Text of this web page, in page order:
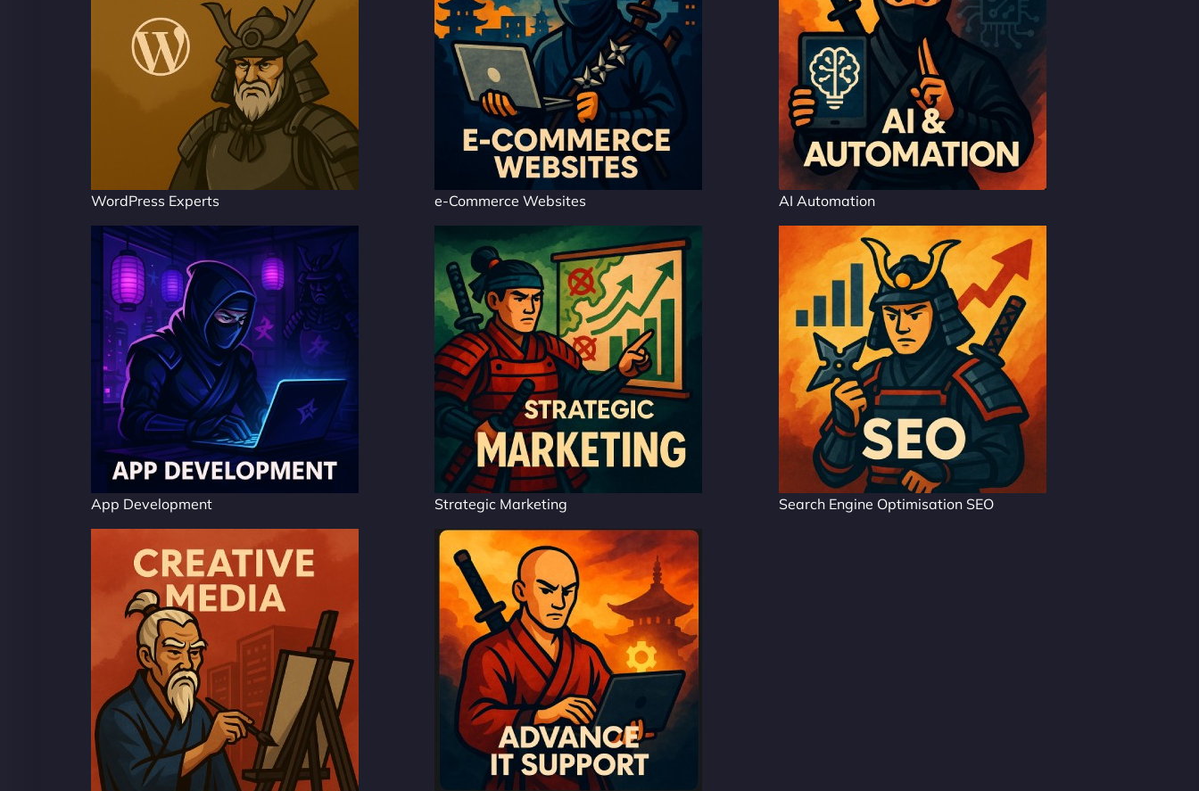
WordPress Experts e-Commerce Websites AI Automation
App Development Strategic Marketing Search Engine Optimisation SEO